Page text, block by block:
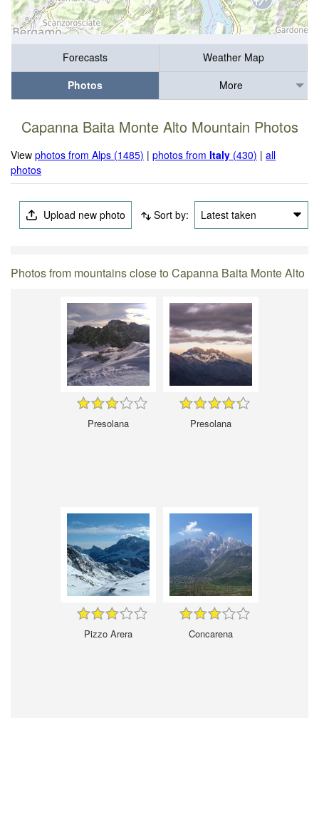
Forecasts
Weather Map
Photos
More
Capanna Baita Monte Alto Mountain Photos
Viewphotos from Alps (1485) |photos fromItaly (430) |all
photos
Upload new photo Sort by: Latest taken
Photos from mountains close to Capanna Baita Monte Alto
Presolana Presolana
Pizzo Arera Concarena